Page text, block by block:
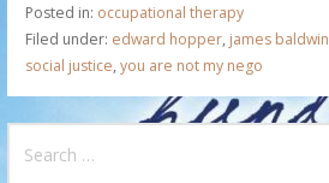
Posted in: occupational therapy
Filed under: edward hopper, james baldwin
social justice, you are not my nego